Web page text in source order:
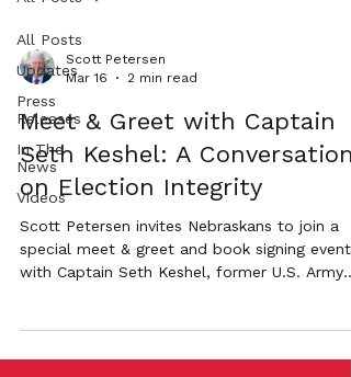
All Posts
Updates
Press
Releases
In The
News
Videos
Scott Petersen
Mar 16
2 min read
Meet & Greet with Captain
Seth Keshel: A Conversation
on Election Integrity
Scott Petersen invites Nebraskans to join a
special meet & greet and book signing event
with Captain Seth Keshel, former U.S. Army
conversation about election transparency